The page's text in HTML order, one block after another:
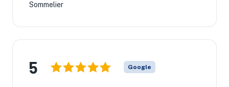
Sommelier
5 Google